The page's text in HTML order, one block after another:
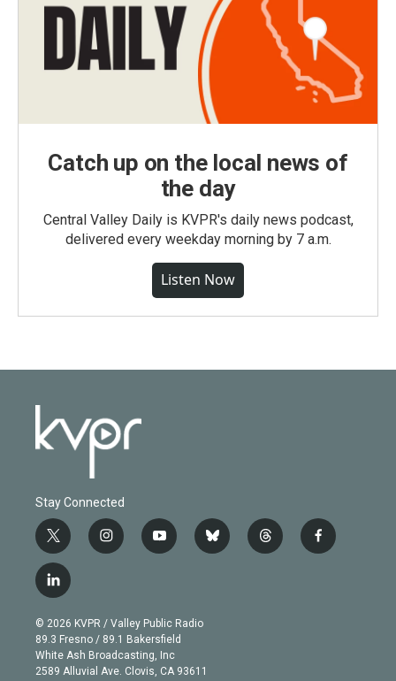
Catch up on the local news of
the day
Central Valley Daily is KVPR's daily news podcast,
delivered every weekday morning by 7 a.m.
Listen Now
Stay Connected
t
w
i
t
e
r
i
n
g
r
a
m
y
o
b
e
b
l
t
h
f
a
l
i
n
k
e
d
© 2026 KVPR / Valley Public Radio
89.3 Fresno / 89.1 Bakersfield
White Ash Broadcasting, Inc
2589 Alluvial Ave. Clovis, CA 93611